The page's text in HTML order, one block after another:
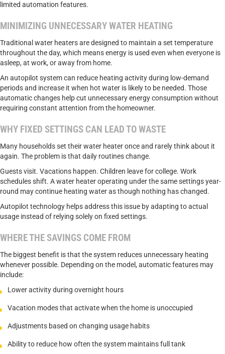
limited automation features.
MINIMIZING UNNECESSARY WATER HEATING
Traditional water heaters are designed to maintain a set temperature
throughout the day, which means energy is used even when everyone is
asleep, at work, or away from home.
An autopilot system can reduce heating activity during low-demand
periods and increase it when hot water is likely to be needed. Those
automatic changes help cut unnecessary energy consumption without
requiring constant attention from the homeowner.
WHY FIXED SETTINGS CAN LEAD TO WASTE
Many households set their water heater once and rarely think about it
again. The problem is that daily routines change.
Guests visit. Vacations happen. Children leave for college. Work
schedules shift. A water heater operating under the same settings year-
round may continue heating water as though nothing has changed.
Autopilot technology helps address this issue by adapting to actual
usage instead of relying solely on fixed settings.
WHERE THE SAVINGS COME FROM
The biggest benefit is that the system reduces unnecessary heating
whenever possible. Depending on the model, automatic features may
include:
Lower activity during overnight hours
Vacation modes that activate when the home is unoccupied
Adjustments based on changing usage habits
Ability to reduce how often the system maintains full tank